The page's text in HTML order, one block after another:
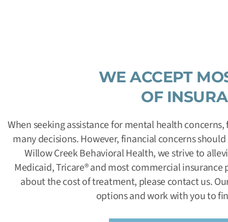
WE ACCEPT
OF
When seeking assistance for mental health
many decisions. However, financial concerns
Willow Creek Behavioral Health, we strive to
Medicaid, Tricare®and most commercial insurance
about the cost of treatment, please contact us.
options and work with you to